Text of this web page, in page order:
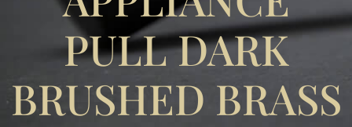
PULL DARK
BRUSHED BRASS